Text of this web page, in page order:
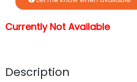
Currently Not Available
Description